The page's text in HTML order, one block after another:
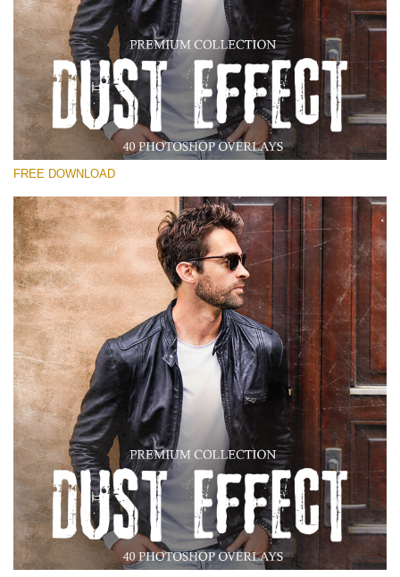
Please select
Free Photoshop Overlay
Small 800*533px
Dust Effect
(40 Overlays)
Entire Collection
(1783 Overlays)
Large 6000*4000px
Free download
FREE DOWNLOAD